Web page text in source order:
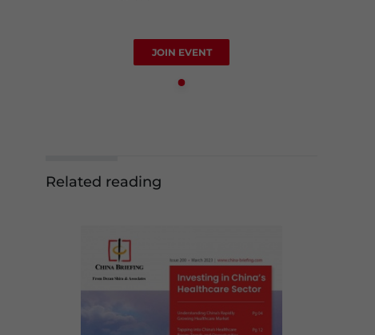
JOIN EVENT
Related reading